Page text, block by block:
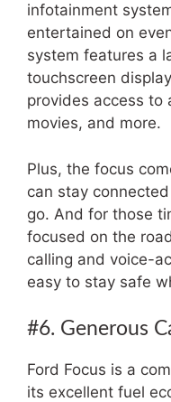
infotainment
entertained on
system features a
touchscreen
provides access to
movies, and more.
Plus, the focus
can stay
go. And for those
focused on the
calling and voice-
easy to stay safe
#6. Generous
Ford Focus is a
its excellent fuel